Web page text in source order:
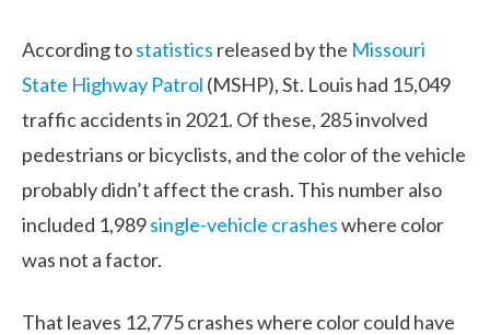
According tostatistics released by the Missouri
State Highway Patrol (MSHP), St. Louis had 15,049
traffic accidents in 2021. Of these, 285 involved
pedestrians or bicyclists, and the color of the vehicle
probably didn’t affect the crash. This number also
included 1,989single-vehicle crasheswhere color
was not a factor.
That leaves 12,775 crashes where color could have